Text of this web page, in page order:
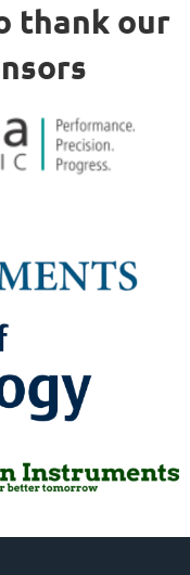
thank our